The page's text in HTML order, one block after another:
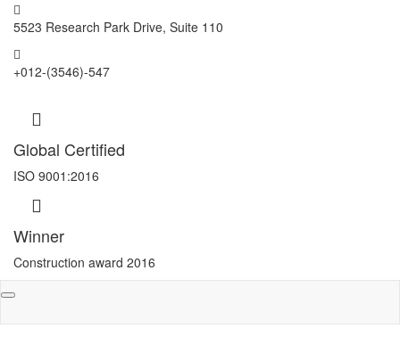
5523 Research Park Drive, Suite 110
+012-(3546)-547
Global Certified
ISO 9001:2016
Winner
Construction award 2016
Toggle
navigation